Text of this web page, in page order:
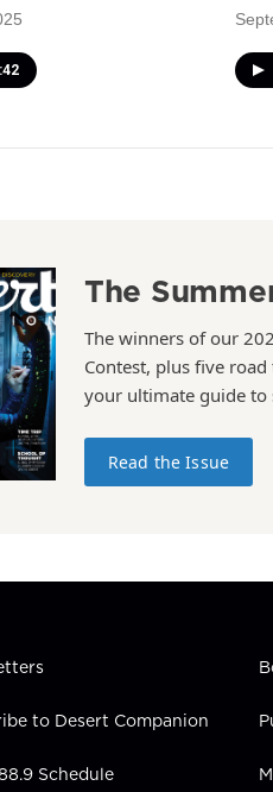
The
The winners of our
Contest, plus five
your ultimate guide to
Read the Issue
to Desert Companion
Schedule